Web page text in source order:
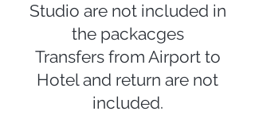
Studio are not included in
the packacges
Transfers from Airport to
Hotel and return are not
included.